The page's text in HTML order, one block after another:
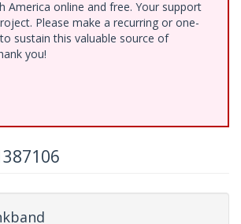
America online and free. Your support
Please make a recurring or one-
sustain this valuable source of
you!